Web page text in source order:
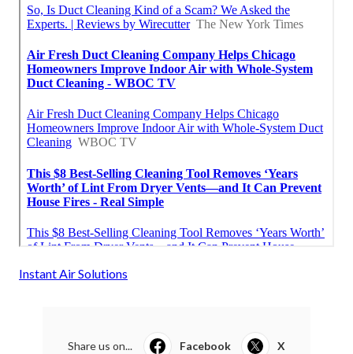
Instant Air Solutions
Share us on... Facebook X